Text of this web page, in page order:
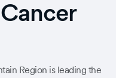
Region is leading the